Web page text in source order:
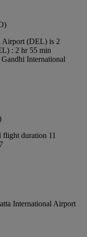
Airport (DEL) is 2
: 2 hr 55 min
International
duration 11
International Airport